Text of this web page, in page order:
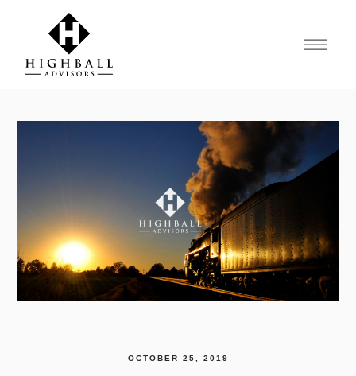
OCTOBER 25, 2019